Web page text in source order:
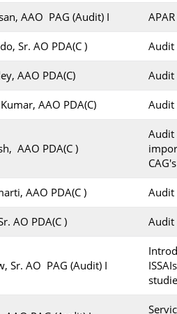
AAO PAG (Audit) I
Sr. AO PDA(C ) Audit
AAO PDA(C) Audit
AAO PDA(C) Audit
AAO PDA(C )
Audit
AAO PDA(C ) Audit
AO PDA(C ) Audit
Sr. AO PAG (Audit) I